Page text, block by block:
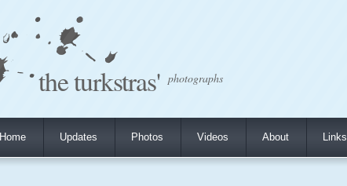
the turkstras' photographs
Home Updates Photos Videos About Links